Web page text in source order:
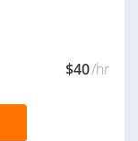
$40/hr